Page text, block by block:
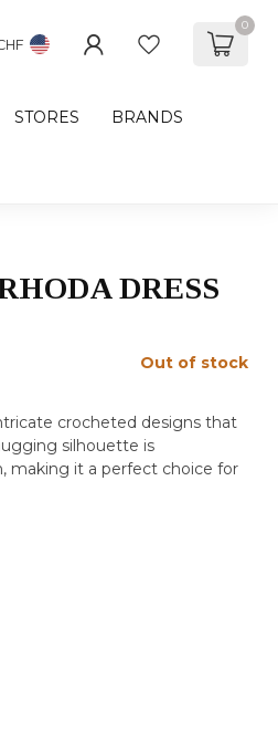
0
STORES BRANDS
DRESS
Out of stock
crocheted designs that
silhouette is
making it a perfect choice for